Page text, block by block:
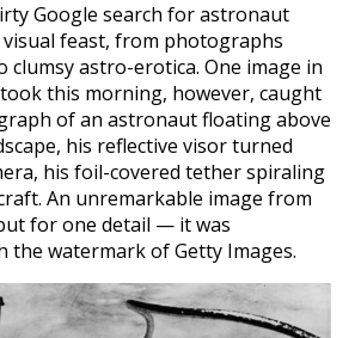
Google search for astronaut
visual feast, from photographs
clumsy astro-erotica. One image in
this morning, however, caught
of an astronaut floating above
his reflective visor turned
his foil-covered tether spiraling
An unremarkable image from
for one detail — it was
the watermark of Getty Images.